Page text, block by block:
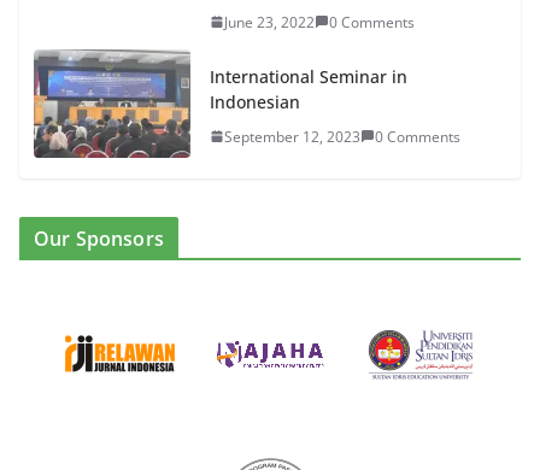
June 23, 2022 0 Comments
International Seminar in
Indonesian
September 12, 2023 0 Comments
Our Sponsors